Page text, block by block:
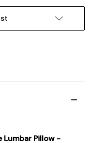
Lumbar Pillow -